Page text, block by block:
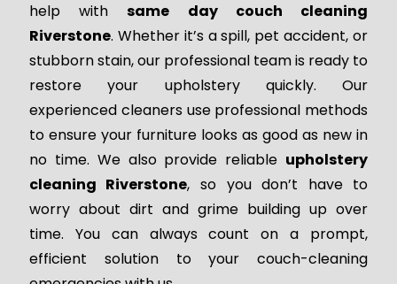
help withsame day couch cleaning
Riverstone. Whether it’s a spill, pet accident, or
stubborn stain, our professional team is ready to
restore your upholstery quickly. Our
experienced cleaners use professional methods
to ensure your furniture looks as good as new in
no time. We also provide reliable upholstery
cleaning Riverstone, so you don’t have to
worry about dirt and grime building up over
time. You can always count on a prompt,
efficient solution to your couch-cleaning